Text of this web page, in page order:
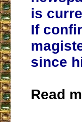
is
If
since
Read